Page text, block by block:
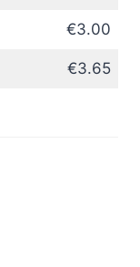
€3.00
€3.65